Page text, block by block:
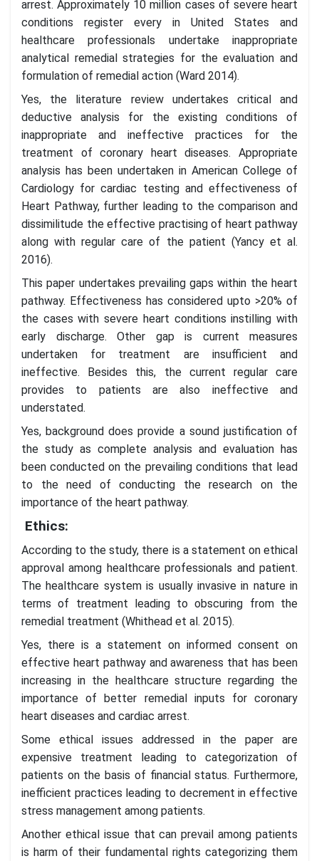
arrest. Approximately 10 million cases of severe heart
conditions register every in United States and
healthcare professionals undertake inappropriate
analytical remedial strategies for the evaluation and
formulation of remedial action (Ward 2014).
Yes, the literature review undertakes critical and
deductive analysis for the existing conditions of
inappropriate and ineffective practices for the
treatment of coronary heart diseases. Appropriate
analysis has been undertaken in American College of
Cardiology for cardiac testing and effectiveness of
Heart Pathway, further leading to the comparison and
dissimilitude the effective practising of heart pathway
along with regular care of the patient (Yancy et al.
2016).
This paper undertakes prevailing gaps within the heart
pathway. Effectiveness has considered upto >20% of
the cases with severe heart conditions instilling with
early discharge. Other gap is current measures
undertaken for treatment are insufficient and
ineffective. Besides this, the current regular care
provides to patients are also ineffective and
understated.
Yes, background does provide a sound justification of
the study as complete analysis and evaluation has
been conducted on the prevailing conditions that lead
to the need of conducting the research on the
importance of the heart pathway.
Ethics:
According to the study, there is a statement on ethical
approval among healthcare professionals and patient.
The healthcare system is usually invasive in nature in
terms of treatment leading to obscuring from the
remedial treatment (Whithead et al. 2015).
Yes, there is a statement on informed consent on
effective heart pathway and awareness that has been
increasing in the healthcare structure regarding the
importance of better remedial inputs for coronary
heart diseases and cardiac arrest.
Some ethical issues addressed in the paper are
expensive treatment leading to categorization of
patients on the basis of financial status. Furthermore,
inefficient practices leading to decrement in effective
stress management among patients.
Another ethical issue that can prevail among patients
is harm of their fundamental rights categorizing them